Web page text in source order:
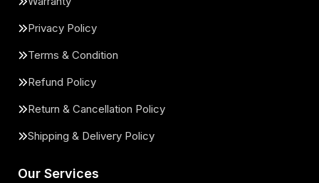
Privacy Policy
Terms & Condition
Refund Policy
Return & Cancellation Policy
Shipping & Delivery Policy
Our Services